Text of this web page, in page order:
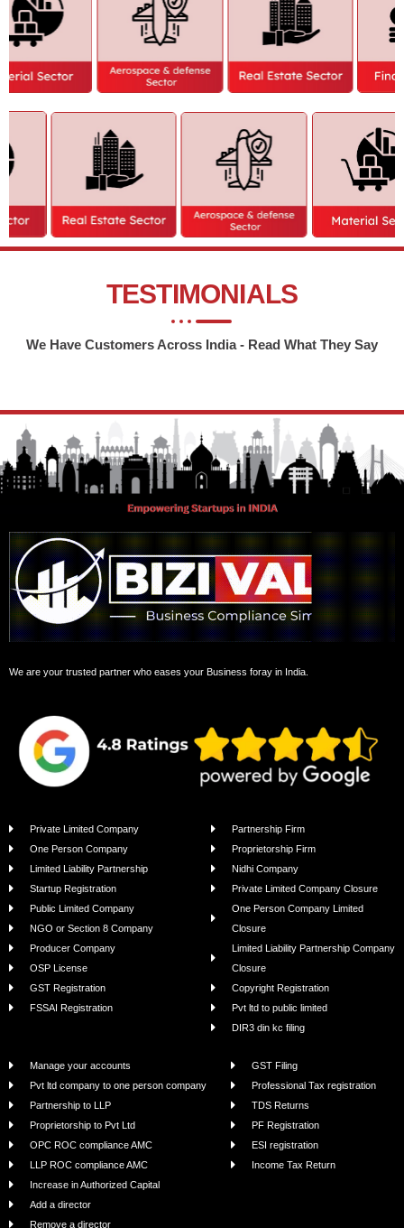
TESTIMONIALS
We Have Customers Across India - Read What They Say
We are your trusted partner who eases your Business foray in India.
Private Limited Company
One Person Company
Limited Liability Partnership
Startup Registration
Public Limited Company
NGO or Section 8 Company
Producer Company
OSP License
GST Registration
FSSAI Registration
Partnership Firm
Proprietorship Firm
Nidhi Company
Private Limited Company Closure
One Person Company Limited
Closure
Limited Liability Partnership Company
Closure
Copyright Registration
Pvt ltd to public limited
DIR3 din kc filing
Manage your accounts
Pvt ltd company to one person company
Partnership to LLP
Proprietorship to Pvt Ltd
OPC ROC compliance AMC
LLP ROC compliance AMC
Increase in Authorized Capital
Add a director
Remove a director
GST Filing
Professional Tax registration
TDS Returns
PF Registration
ESI registration
Income Tax Return